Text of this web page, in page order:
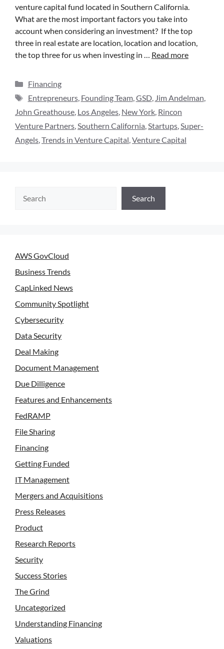
venture capital fund located in Southern California.
What are the most important factors you take into
account when considering an investment? If the top
three in real estate are location, location and location,
the top three for us when investing in … Read more
Financing
Entrepreneurs, Founding Team,GSD, Jim Andelman,
John Greathouse, Los Angeles, New York, Rincon
Venture Partners,Southern California,Startups,Super-
Angels,Trends in Venture Capital,Venture Capital
Search
AWS GovCloud
Business Trends
CapLinked News
Community Spotlight
Cybersecurity
Data Security
Deal Making
Document Management
Due Dilligence
Features and Enhancements
FedRAMP
File Sharing
Financing
Getting Funded
IT Management
Mergers and Acquisitions
Press Releases
Product
Research Reports
Security
Success Stories
The Grind
Uncategorized
Understanding Financing
Valuations